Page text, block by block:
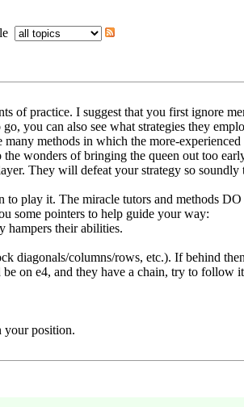
of practice. I suggest that you first ignore
you can also see what strategies they
methods in which the more-
wonders of bringing the queen out too
They will defeat your strategy so
play it. The miracle tutors and methods
some pointers to help guide your way:
hampers their abilities.
diagonals/columns/rows, etc.). If behind
on e4, and they have a chain, try to
your position.